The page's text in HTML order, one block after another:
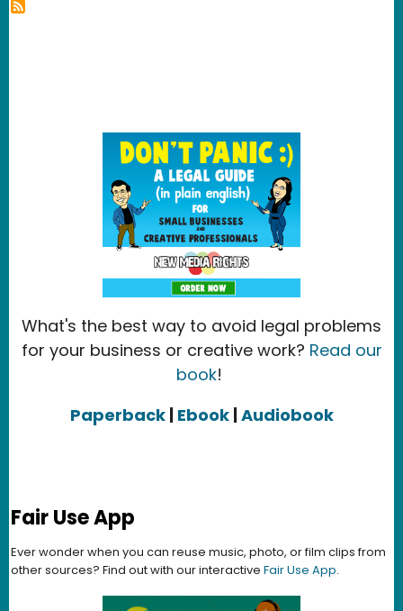
What's the best way to avoid legal problems
for your business or creative work? Read our
book!
Paperback | Ebook|Audiobook
Fair Use App
Ever wonder when you can reuse music, photo, or film clips from
other sources? Find out with our interactive Fair Use App.